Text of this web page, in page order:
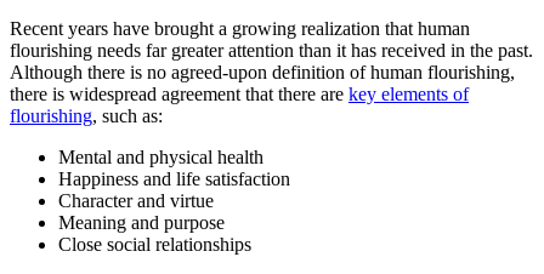
Recent years have brought a growing realization that human
flourishing needs far greater attention than it has received in the past.
Although there is no agreed-upon definition of human flourishing,
there is widespread agreement that there are key elements of
flourishing, such as:
Mental and physical health
Happiness and life satisfaction
Character and virtue
Meaning and purpose
Close social relationships